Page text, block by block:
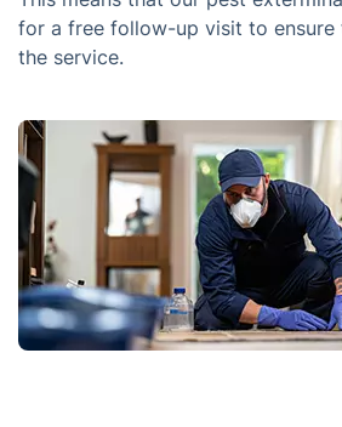
for a free follow-up visit to ensure
the service.